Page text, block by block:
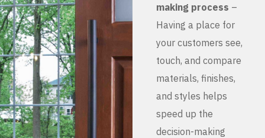
making process –
Having a place for
your customers see,
touch, and compare
materials, finishes,
and styles helps
speed up the
decision-making